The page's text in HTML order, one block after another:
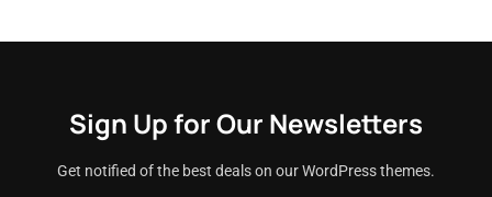
Sign Up for Our Newsletters
Get notified of the best deals on our WordPress themes.